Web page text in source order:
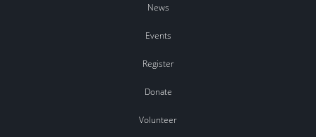
News
Events
Register
Donate
Volunteer